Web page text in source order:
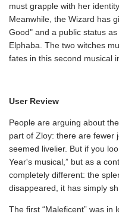
must grapple with her
Meanwhile, the Wizard has
Good" and a public status
Elphaba. The two witches
fates in this second musical
User Review
People are arguing about
part of Zloy: there are fewer
seemed livelier. But if you
Year's musical,” but as a
completely different: the
disappeared, it has simply
The first “Maleficent” was